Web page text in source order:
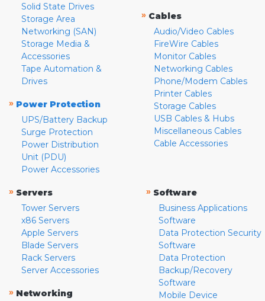
Solid State Drives
Storage Area
Networking (SAN)
Storage Media &
Accessories
Tape Automation &
Drives
» Power Protection
UPS/Battery Backup
Surge Protection
Power Distribution
Unit (PDU)
Power Accessories
» Cables
Audio/Video Cables
FireWire Cables
Monitor Cables
Networking Cables
Phone/Modem Cables
Printer Cables
Storage Cables
USB Cables & Hubs
Miscellaneous Cables
Cable Accessories
» Servers
Tower Servers
x86 Servers
Apple Servers
Blade Servers
Rack Servers
Server Accessories
» Networking
» Software
Business Applications
Software
Data Protection Security
Software
Data Protection
Backup/Recovery
Software
Mobile Device